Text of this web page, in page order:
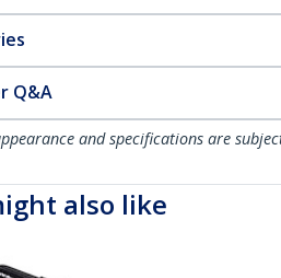
Q&A
and specifications are
also like